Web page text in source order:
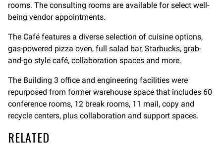
rooms. The consulting rooms are available for select well-
being vendor appointments.
The Café features a diverse selection of cuisine options,
gas-powered pizza oven, full salad bar, Starbucks, grab-
and-go style café, collaboration spaces and more.
The Building 3 office and engineering facilities were
repurposed from former warehouse space that includes 60
conference rooms, 12 break rooms, 11 mail, copy and
recycle centers, plus collaboration and support spaces.
RELATED